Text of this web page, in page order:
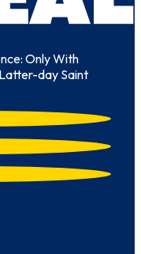
Only With
day Saint